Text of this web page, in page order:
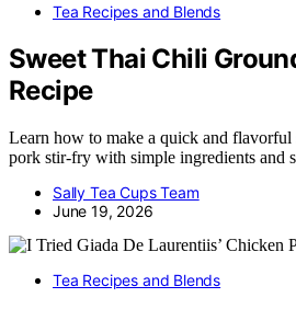
Tea Recipes and Blends
Sweet Thai Chili
Recipe
Learn how to make a quick and
pork stir-fry with simple ingredients and
Sally Tea Cups Team
June 19, 2026
Tea Recipes and Blends